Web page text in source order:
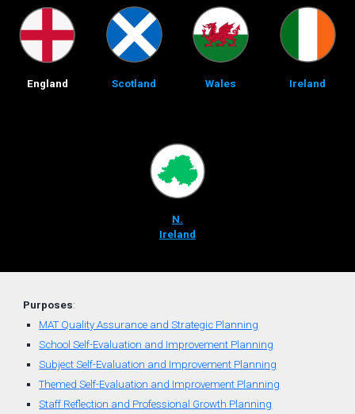
England Scotland Wales Ireland
N.
Ireland
Purposes:
MAT Quality Assurance and Strategic Planning
School Self-Evaluation and Improvement Planning
Subject Self-Evaluation and Improvement Planning
ThemedSelf-Evaluation and Improvement Planning
Staff Reflection and Professional Growth Planning